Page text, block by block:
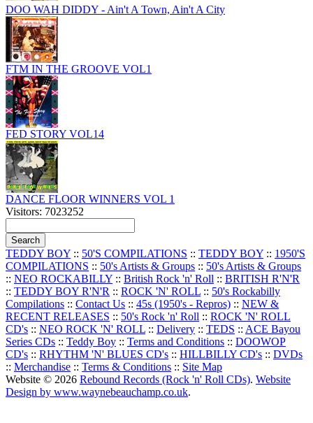
DOO WAH DIDDY - Ain't A Town, Ain't A City
FTM IN THE GROOVE VOL1
FED STORY VOL14
DANCE FLOOR WINNERS VOL 1
Visitors: 7023252
TEDDY BOY :: 50'S COMPILATIONS :: TEDDY BOY :: 1950'S
COMPILATIONS :: 50's Artists & Groups :: 50's Artists & Groups
:: NEO ROCKABILLY :: British Rock 'n' Roll :: BRITISH R'N'R
:: TEDDY BOY R'N'R :: ROCK 'N' ROLL :: 50's Rockabilly
Compilations :: Contact Us :: 45s (1950's - Repros) :: NEW &
RECENT RELEASES :: 50's Rock 'n' Roll :: ROCK 'N' ROLL
CD's :: NEO ROCK 'N' ROLL :: Delivery :: TEDS :: ACE Bayou
Series CDs :: Teddy Boy :: Terms and Conditions :: DOOWOP
CD's :: RHYTHM 'N' BLUES CD's :: HILLBILLY CD's :: DVDs
:: Merchandise :: Terms & Conditions :: Site Map
Website © 2026 Rebound Records (Rock 'n' Roll CDs). Website
Design by www.waynebeauchamp.co.uk.